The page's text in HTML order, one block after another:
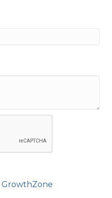
GrowthZone